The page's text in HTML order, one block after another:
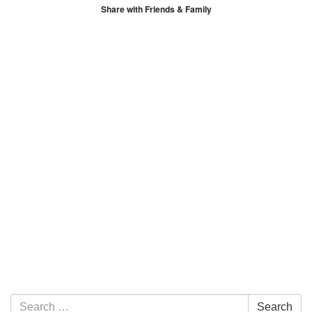
Share with Friends & Family
Section Navigation
Search for: Search